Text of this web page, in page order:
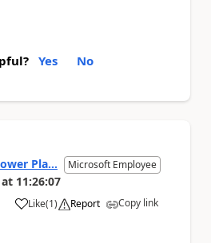
Yes No
Pla... Microsoft Employee
at 11:26:07
Like
a (1) Report Copy link